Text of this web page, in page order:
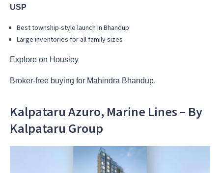
USP
Best township-style launch in Bhandup
Large inventories for all family sizes
Explore on Housiey
Broker-free buying for Mahindra Bhandup.
Kalpataru Azuro, Marine Lines – By
Kalpataru Group